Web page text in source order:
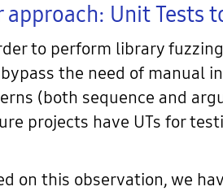
approach: Unit Tests
to perform library
the need of manual
(both sequence and
projects have UTs for
on this observation, we